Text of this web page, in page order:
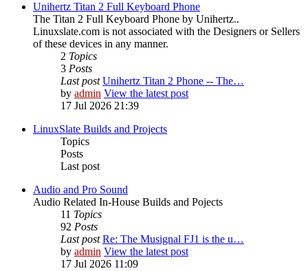
Unihertz Titan 2 Full Keyboard Phone
The Titan 2 Full Keyboard Phone by Unihertz..
Linuxslate.com is not associated with the Designers or Sellers
of these devices in any manner.
2 Topics
3 Posts
Last post Unihertz Titan 2 Phone -- The…
by admin View the latest post
17 Jul 2026 21:39
LinuxSlate Builds and Projects
Topics
Posts
Last post
Audio and Pro Sound
Audio Related In-House Builds and Pojects
11 Topics
92 Posts
Last post Re: The Musignal FJ1 is the u…
by admin View the latest post
17 Jul 2026 11:09